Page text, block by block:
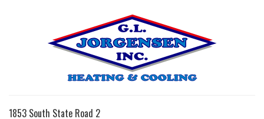
1853 South State Road 2